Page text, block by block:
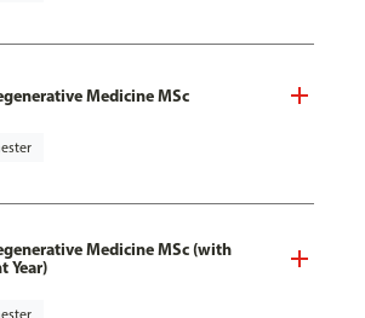
Medicine MSc
Medicine MSc (with
Year)